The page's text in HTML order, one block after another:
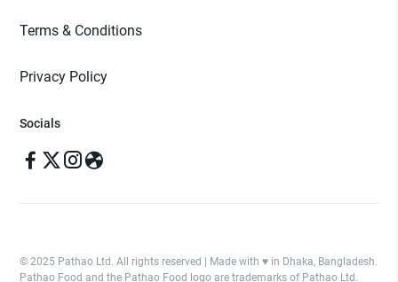
Terms & Conditions
Privacy Policy
Socials
© 2025 Pathao Ltd. All rights reserved | Made with ♥️ in Dhaka, Bangladesh.
Pathao Food and the Pathao Food logo are trademarks of Pathao Ltd.